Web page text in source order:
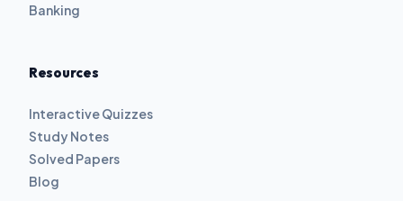
Banking
Resources
Interactive Quizzes
Study Notes
Solved Papers
Blog